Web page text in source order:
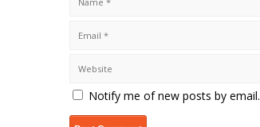
Notify me of new posts by email.